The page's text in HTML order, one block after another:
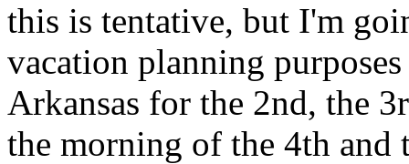
this is tentative, but I'm
vacation planning
Arkansas for the 2nd, the
the morning of the 4th and